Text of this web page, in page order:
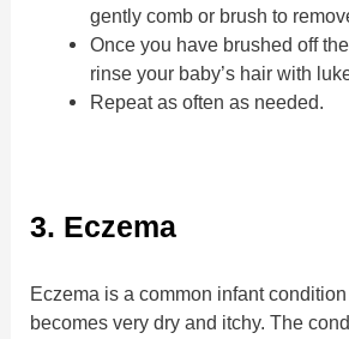
gently comb or brush to
Once you have brushed off
rinse your baby’s hair with
Repeat as often as needed.
3. Eczema
Eczema is a common infant
becomes very dry and itchy. The